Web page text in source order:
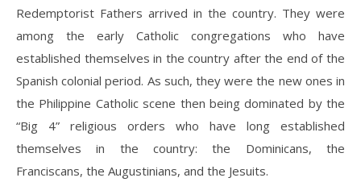
Redemptorist Fathers arrived in the country. They were
among the early Catholic congregations who have
established themselves in the country after the end of the
Spanish colonial period. As such, they were the new ones in
the Philippine Catholic scene then being dominated by the
“Big 4” religious orders who have long established
themselves in the country: the Dominicans, the
Franciscans, the Augustinians, and the Jesuits.